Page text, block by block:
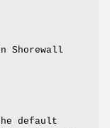
in Shorewall
default